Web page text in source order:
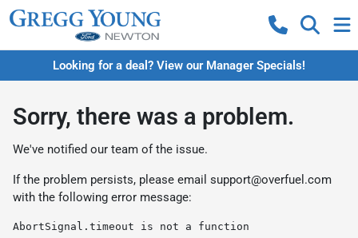
Looking for a deal? View our Manager Specials!
Sorry, there was a problem.
We've notified our team of the issue.
If the problem persists, please email support@overfuel.com
with the following error message:
AbortSignal.timeout is not a function